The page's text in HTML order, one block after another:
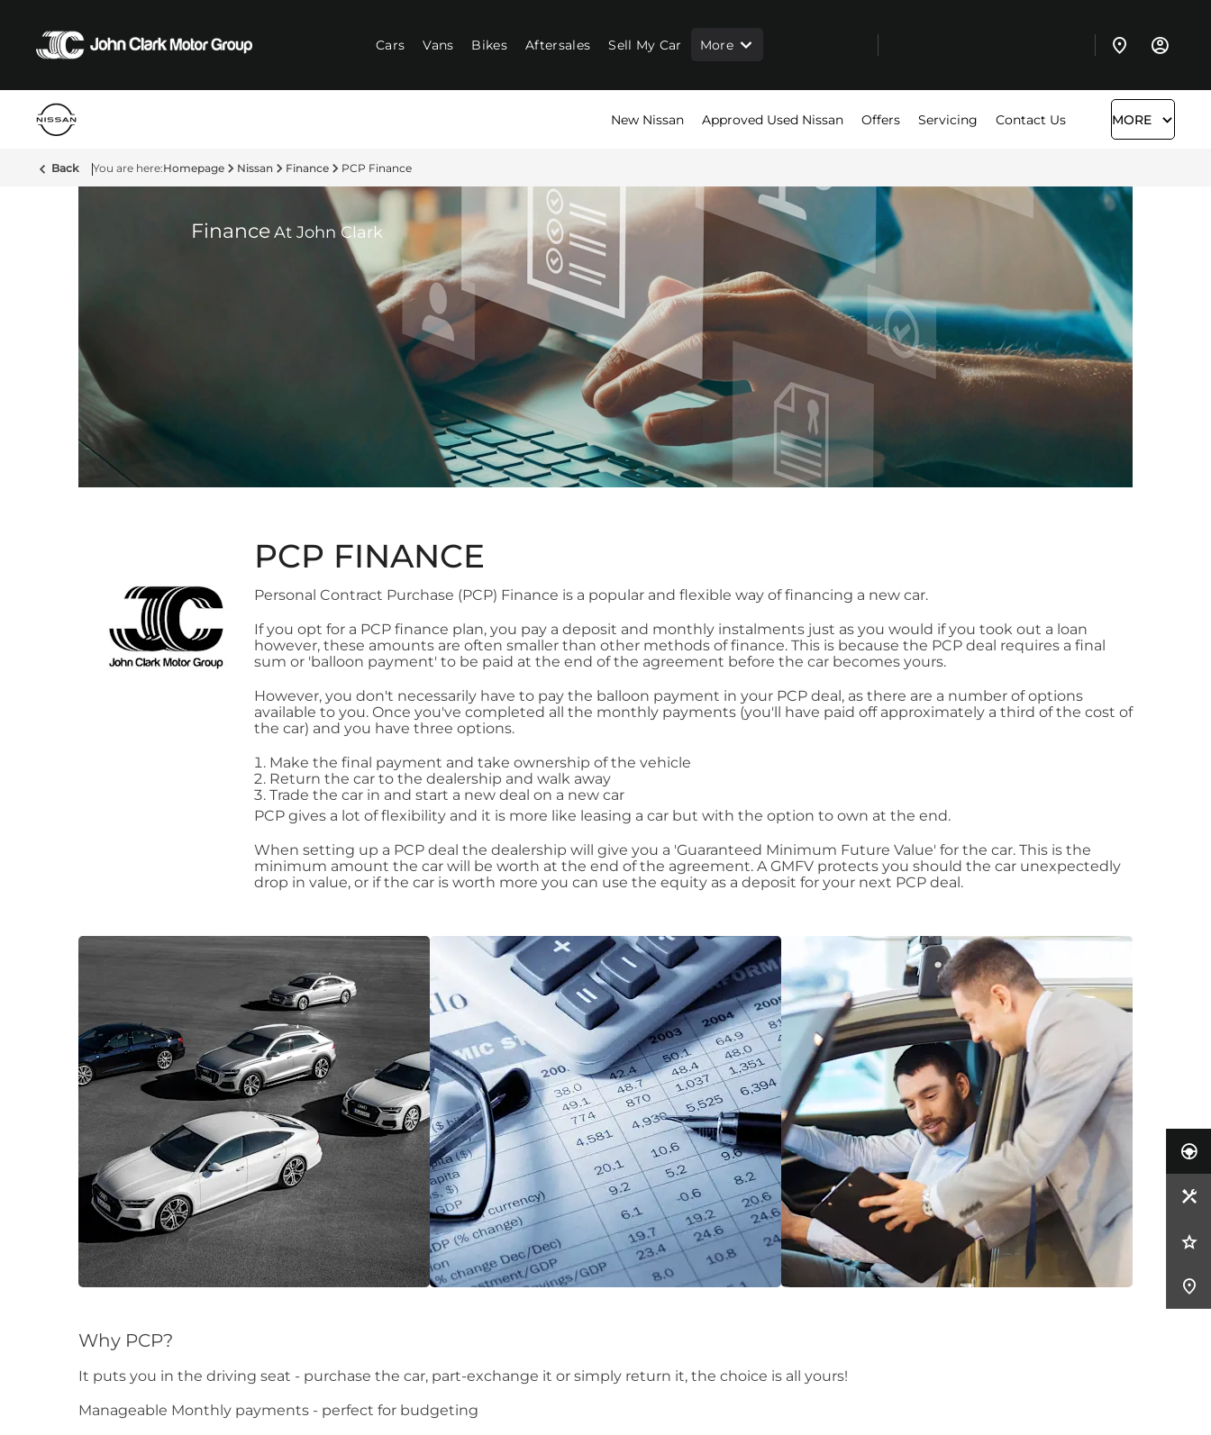
Cars Vans Bikes Aftersales Sell My Car More
New Nissan Approved Used Nissan Offers Servicing Contact Us MORE
Back Homepage Nissan Finance PCP Finance
FinanceAt John Clark
PCP FINANCE
Personal Contract Purchase (PCP) Finance is a popular and flexible way of financing a new car.
If you opt for a PCP finance plan, you pay a deposit and monthly instalments just as you would if you took out a loan
however, these amounts are often smaller than other methods of finance. This is because the PCP deal requires a final
sum or 'balloon payment' to be paid at the end of the agreement before the car becomes yours.
However, you don't necessarily have to pay the balloon payment in your PCP deal, as there are a number of options
available to you. Once you've completed all the monthly payments (you'll have paid off approximately a third of the cost of
the car) and you have three options.
Make the final payment and take ownership of the vehicle
Return the car to the dealership and walk away
Trade the car in and start a new deal on a new car
PCP gives a lot of flexibility and it is more like leasing a car but with the option to own at the end.
When setting up a PCP deal the dealership will give you a 'Guaranteed Minimum Future Value' for the car. This is the
minimum amount the car will be worth at the end of the agreement. A GMFV protects you should the car unexpectedly
drop in value, or if the car is worth more you can use the equity as a deposit for your next PCP deal.
Why PCP?
It puts you in the driving seat - purchase the car, part-exchange it or simply return it, the choice is all yours!
Manageable Monthly payments - perfect for budgeting